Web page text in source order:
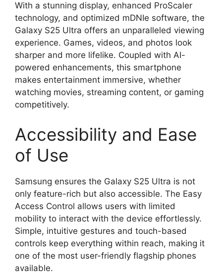
With a stunning display, enhanced ProScaler
technology, and optimized mDNIe software, the
Galaxy S25 Ultra offers an unparalleled viewing
experience. Games, videos, and photos look
sharper and more lifelike. Coupled with AI-
powered enhancements, this smartphone
makes entertainment immersive, whether
watching movies, streaming content, or gaming
competitively.
Accessibility and Ease
of Use
Samsung ensures the Galaxy S25 Ultra is not
only feature-rich but also accessible. The Easy
Access Control allows users with limited
mobility to interact with the device effortlessly.
Simple, intuitive gestures and touch-based
controls keep everything within reach, making it
one of the most user-friendly flagship phones
available.